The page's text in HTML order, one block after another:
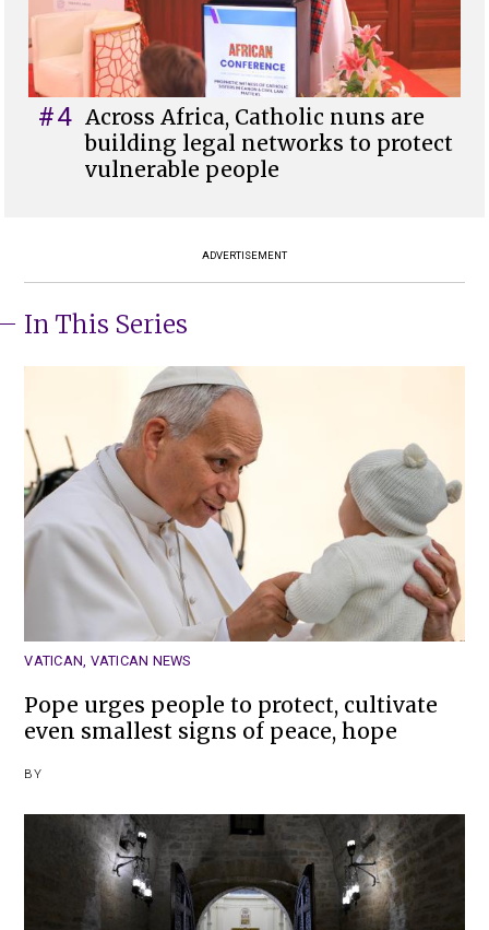
#4 Across Africa, Catholic nuns are
building legal networks to protect
vulnerable people
ADVERTISEMENT
In This Series
VATICAN, VATICAN NEWS
Pope urges people to protect, cultivate
even smallest signs of peace, hope
BY